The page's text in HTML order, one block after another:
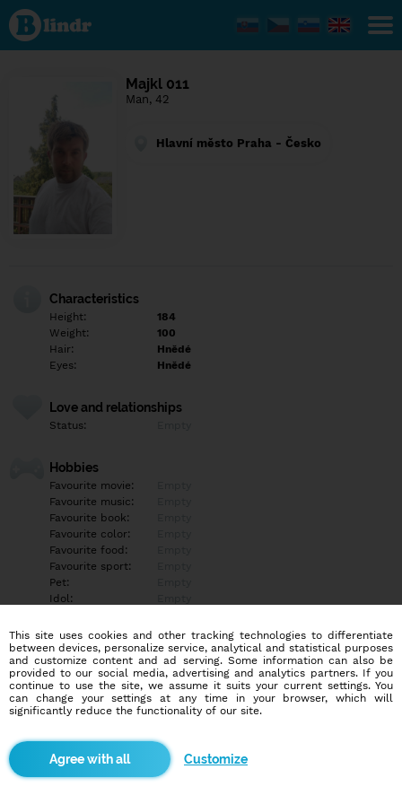
Find out
what's
under
the
Majkl 011
Man, 42
Hlavní město Praha - Česko
Characteristics
Height:
184
Weight:
100
Hair:
Hnědé
Eyes:
Hnědé
Love and relationships
Status:
Hobbies
Favourite movie:
Favourite music:
Favourite book:
Favourite color:
Favourite food:
Favourite sport:
Pet:
Idol:
Education/Employment
Education:
Highschool
Profession:
Other
Hobbies
More informations
This site uses cookies and other tracking technologies to differentiate
between devices, personalize service, analytical and statistical purposes
and customize content and ad serving. Some information can also be
provided to our social media, advertising and analytics partners. If you
continue to use the site, we assume it suits your current settings. You
can change your settings at any time in your browser, which will
significantly reduce the functionality of our site.
Customize